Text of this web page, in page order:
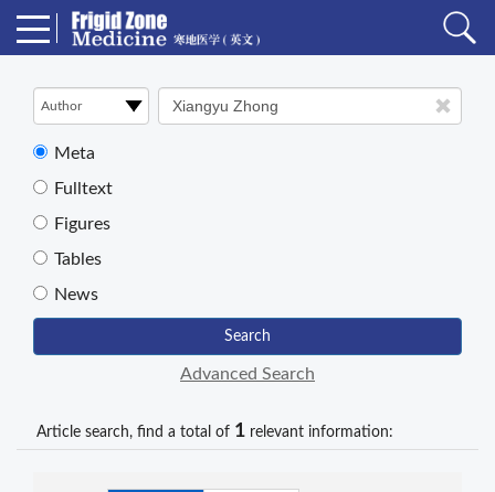
Meta
Fulltext
Figures
Tables
News
Search
Advanced Search
Article search, find a total of 1 relevant information: